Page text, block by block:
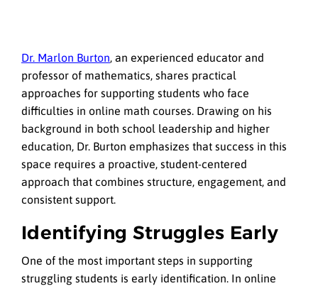
Dr. Marlon Burton , an experienced educator and
professor of mathematics, shares practical
approaches for supporting students who face
difficulties in online math courses. Drawing on his
background in both school leadership and higher
education, Dr. Burton emphasizes that success in this
space requires a proactive, student-centered
approach that combines structure, engagement, and
consistent support.
Identifying Struggles Early
One of the most important steps in supporting
struggling students is early identification. In online